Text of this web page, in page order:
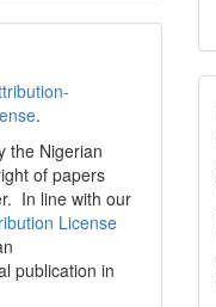
.
the Nigerian
of papers
In line with our
License
publication in